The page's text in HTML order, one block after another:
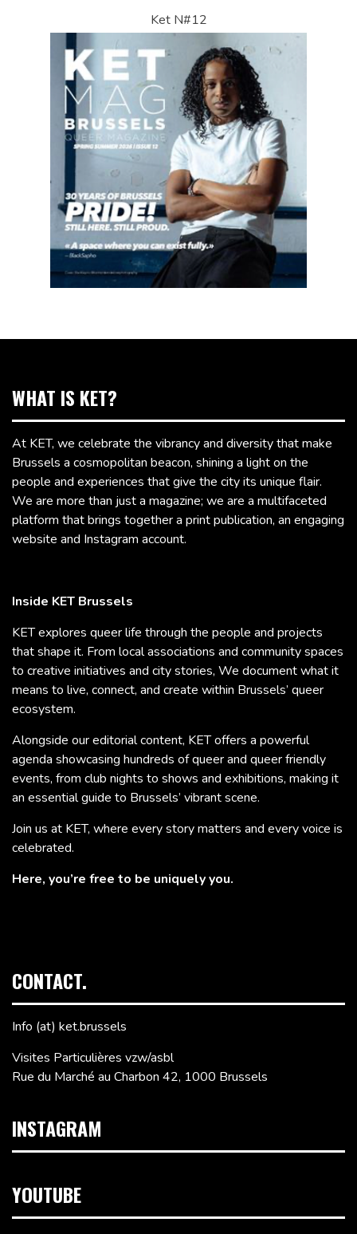
Ket N#12
WHAT IS KET?
At KET, we celebrate the vibrancy and diversity that make
Brussels a cosmopolitan beacon, shining a light on the
people and experiences that give the city its unique flair.
We are more than just a magazine; we are a multifaceted
platform that brings together a print publication, an engaging
website and Instagram account.
Inside KET Brussels
KET explores queer life through the people and projects
that shape it. From local associations and community spaces
to creative initiatives and city stories, We document what it
means to live, connect, and create within Brussels’ queer
ecosystem.
Alongside our editorial content, KET offers a powerful
agenda showcasing hundreds of queer and queer friendly
events, from club nights to shows and exhibitions, making it
an essential guide to Brussels’ vibrant scene.
Join us at KET, where every story matters and every voice is
celebrated.
Here, you’re free to be uniquely you.
CONTACT.
Info (at) ket.brussels
Visites Particulières vzw/asbl
Rue du Marché au Charbon 42, 1000 Brussels
INSTAGRAM
YOUTUBE